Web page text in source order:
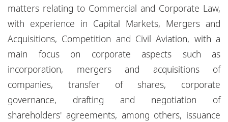
Actualidade
matters relating to Commercial and Corporate Law,
with experience in Capital Markets, Mergers and
Acquisitions, Competition and Civil Aviation, with a
main focus on corporate aspects such as
incorporation, mergers and acquisitions of
companies, transfer of shares, corporate
governance, drafting and negotiation of
shareholders' agreements, among others, issuance